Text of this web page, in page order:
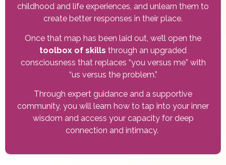
childhood and life experiences, and unlearn them to
create better responses in their place.
Once that map has been laid out, we’ll open the
toolbox of skills through an upgraded
consciousness that replaces “you versus me” with
“us versus the problem.”
Through expert guidance and a supportive
community, you will learn how to tap into your inner
wisdom and access your capacity for deep
connection and intimacy.